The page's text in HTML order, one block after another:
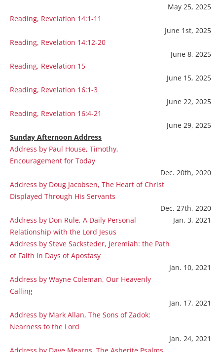
May 25, 2025
Reading, Revelation 14:1-11
June 1st, 2025
Reading, Revelation 14:12-20
June 8, 2025
Reading, Revelation 15
June 15, 2025
Reading, Revelation 16:1-3
June 22, 2025
Reading, Revelation 16:4-21
June 29, 2025
Sunday Afternoon Address
Address by Paul House, Timothy,
Encouragement for Today
Dec. 20th, 2020
Address by Doug Jacobsen, The Heart of Christ
Displayed Through His Servants
Dec. 27th, 2020
Address by Don Rule, A Daily Personal
Relationship with the Lord Jesus
Jan. 3, 2021
Address by Steve Sacksteder, Jeremiah: the Path
of Faith in Days of Apostasy
Jan. 10, 2021
Address by Wayne Coleman, Our Heavenly
Calling
Jan. 17, 2021
Address by Mark Allan, The Sons of Zadok:
Nearness to the Lord
Jan. 24, 2021